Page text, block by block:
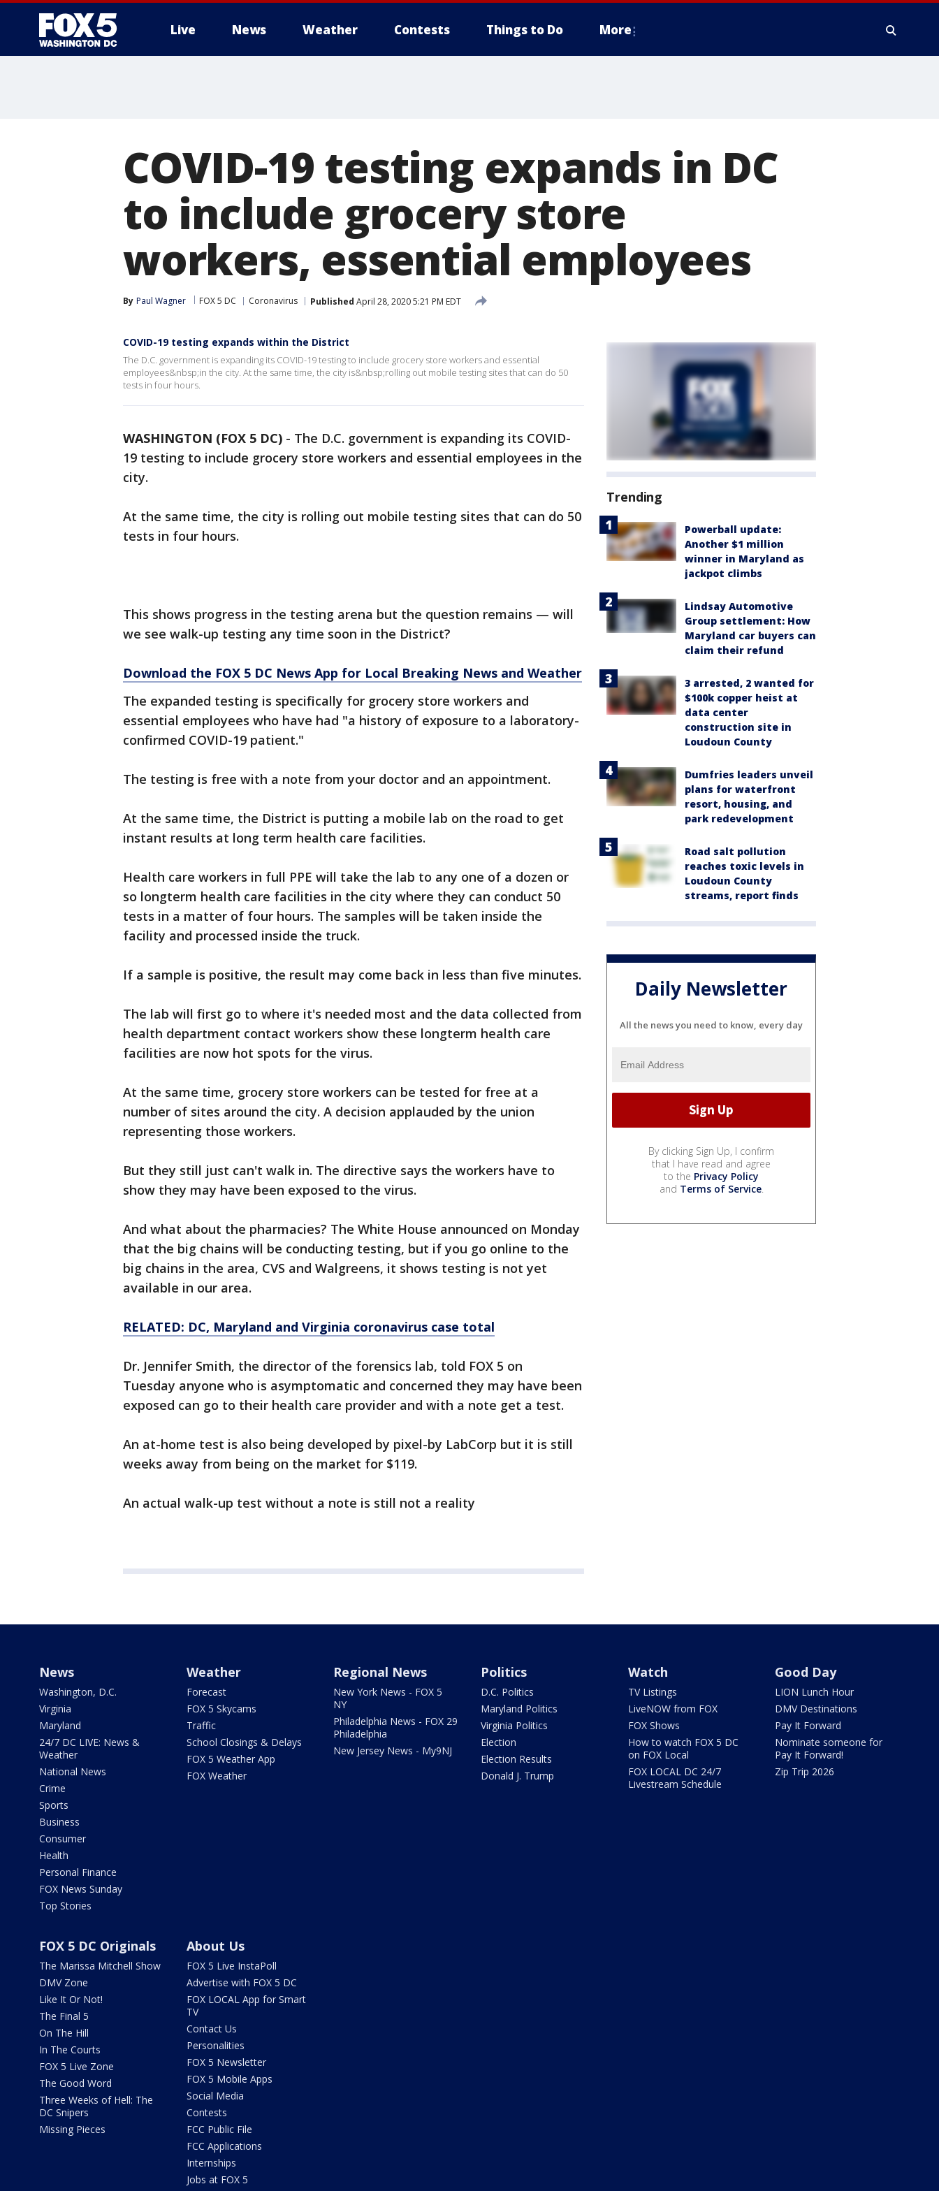
Live News Weather Contests Things to Do More
COVID-19 testing expands in DC
to include grocery store
workers, essential employees
By Paul Wagner FOX 5 DC Coronavirus Published April 28, 2020 5:21 PM EDT
COVID-19 testing expands within the District
The D.C. government is expanding its COVID-19 testing to include grocery store workers and essential
employees&nbsp;in the city. At the same time, the city is&nbsp;rolling out mobile testing sites that can do 50
tests in four hours.
WASHINGTON (FOX 5 DC) - The D.C. government is expanding its COVID-
19 testing to include grocery store workers and essential employees in the
city.
At the same time, the city is rolling out mobile testing sites that can do 50
tests in four hours.
This shows progress in the testing arena but the question remains — will
we see walk-up testing any time soon in the District?
Download the FOX 5 DC News App for Local Breaking News and Weather
The expanded testing is specifically for grocery store workers and
essential employees who have had "a history of exposure to a laboratory-
confirmed COVID-19 patient."
The testing is free with a note from your doctor and an appointment.
At the same time, the District is putting a mobile lab on the road to get
instant results at long term health care facilities.
Health care workers in full PPE will take the lab to any one of a dozen or
so longterm health care facilities in the city where they can conduct 50
tests in a matter of four hours. The samples will be taken inside the
facility and processed inside the truck.
If a sample is positive, the result may come back in less than five minutes.
The lab will first go to where it's needed most and the data collected from
health department contact workers show these longterm health care
facilities are now hot spots for the virus.
At the same time, grocery store workers can be tested for free at a
number of sites around the city. A decision applauded by the union
representing those workers.
But they still just can't walk in. The directive says the workers have to
show they may have been exposed to the virus.
And what about the pharmacies? The White House announced on Monday
that the big chains will be conducting testing, but if you go online to the
big chains in the area, CVS and Walgreens, it shows testing is not yet
available in our area.
RELATED: DC, Maryland and Virginia coronavirus case total
Dr. Jennifer Smith, the director of the forensics lab, told FOX 5 on
Tuesday anyone who is asymptomatic and concerned they may have been
exposed can go to their health care provider and with a note get a test.
An at-home test is also being developed by pixel-by LabCorp but it is still
weeks away from being on the market for $119.
An actual walk-up test without a note is still not a reality
Trending
Powerball update:
Another $1 million
winner in Maryland as
jackpot climbs
Lindsay Automotive
Group settlement: How
Maryland car buyers can
claim their refund
3 arrested, 2 wanted for
$100k copper heist at
data center
construction site in
Loudoun County
Dumfries leaders unveil
plans for waterfront
resort, housing, and
park redevelopment
Road salt pollution
reaches toxic levels in
Loudoun County
streams, report finds
Daily Newsletter
All the news you need to know, every day
By clicking Sign Up, I confirm
that I have read and agree
to the Privacy Policy
and Terms of Service.
News
Washington, D.C.
Virginia
Maryland
24/7 DC LIVE: News &
Weather
National News
Crime
Sports
Business
Consumer
Health
Personal Finance
FOX News Sunday
Top Stories
Weather
Forecast
FOX 5 Skycams
Traffic
School Closings & Delays
FOX 5 Weather App
FOX Weather
Regional News
New York News - FOX 5
NY
Philadelphia News - FOX 29
Philadelphia
New Jersey News - My9NJ
Politics
D.C. Politics
Maryland Politics
Virginia Politics
Election
Election Results
Donald J. Trump
Watch
TV Listings
LiveNOW from FOX
FOX Shows
How to watch FOX 5 DC
on FOX Local
FOX LOCAL DC 24/7
Livestream Schedule
Good Day
LION Lunch Hour
DMV Destinations
Pay It Forward
Nominate someone for
Pay It Forward!
Zip Trip 2026
FOX 5 DC Originals
The Marissa Mitchell Show
DMV Zone
Like It Or Not!
The Final 5
On The Hill
In The Courts
FOX 5 Live Zone
The Good Word
Three Weeks of Hell: The
DC Snipers
Missing Pieces
About Us
FOX 5 Live InstaPoll
Advertise with FOX 5 DC
FOX LOCAL App for Smart
TV
Contact Us
Personalities
FOX 5 Newsletter
FOX 5 Mobile Apps
Social Media
Contests
FCC Public File
FCC Applications
Internships
Jobs at FOX 5